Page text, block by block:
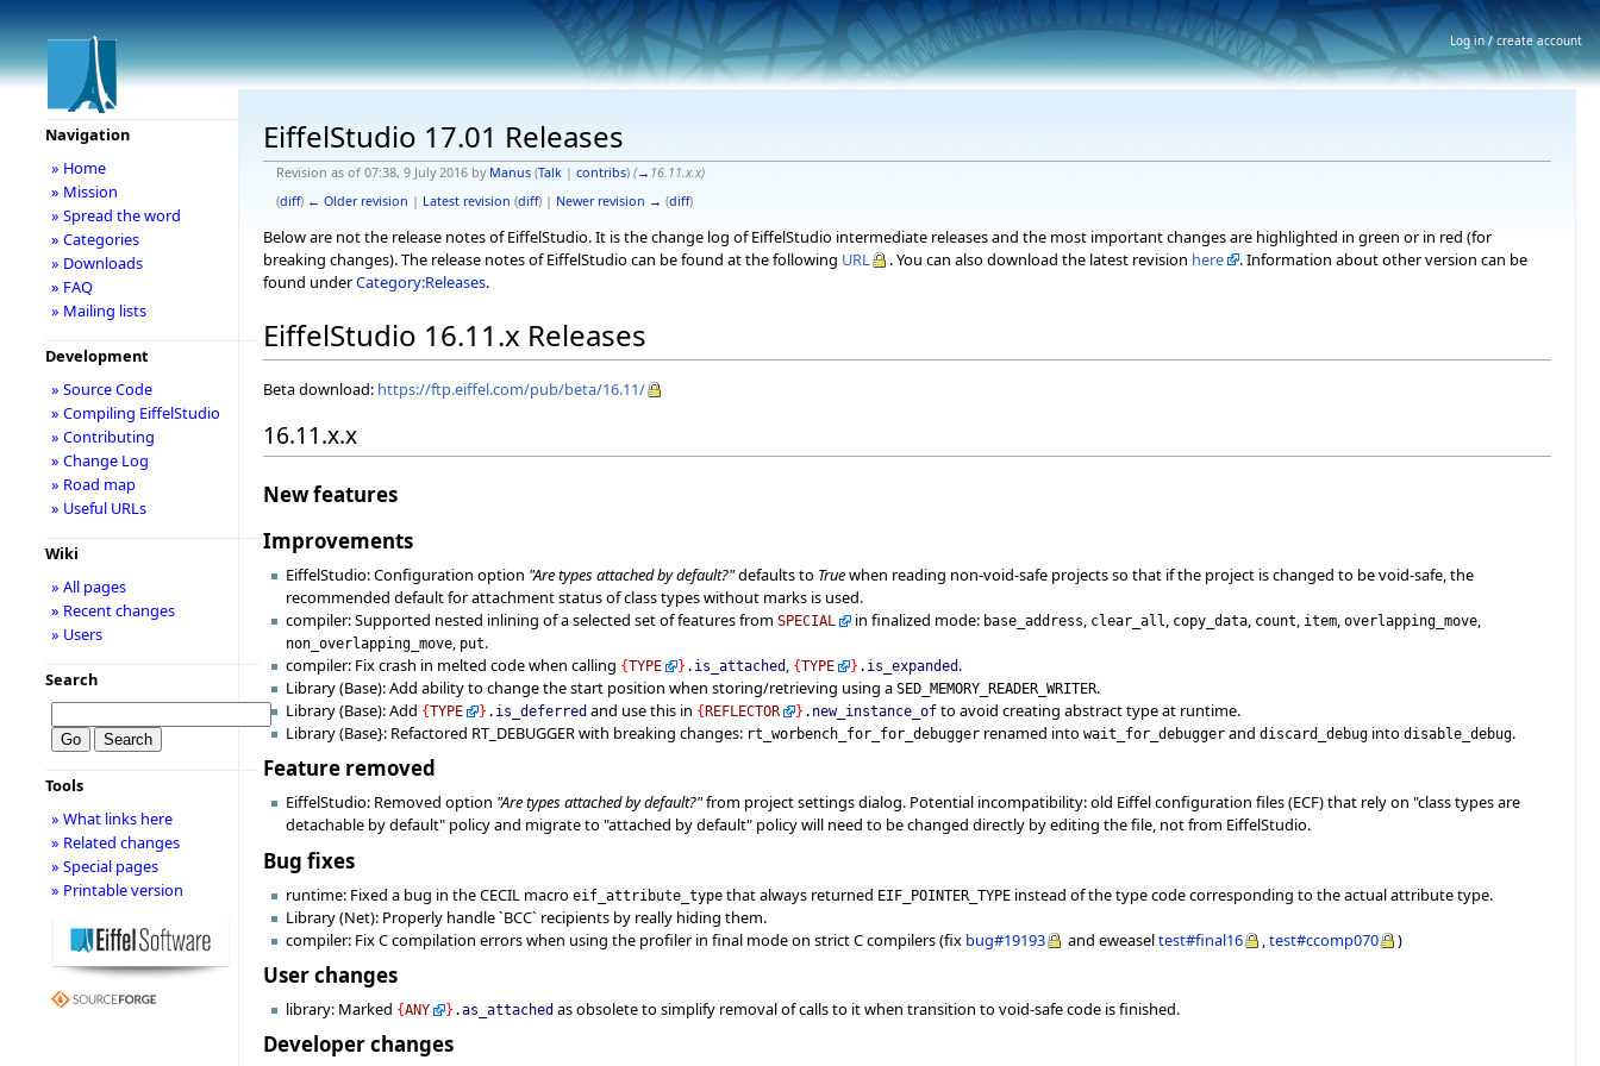
EiffelStudio 17.01 Releases
Revision as of 07:38, 9 July 2016 by Manus (Talk| contribs) (→ 16.11.x.x)
(diff) ← Older revision | Latest revision (diff) | Newer revision → (diff)
Below are not the release notes of EiffelStudio. It is the change log of EiffelStudio intermediate releases and the most important changes are highlighted in green or in red (for
breaking changes). The release notes of EiffelStudio can be found at the following URL . You can also download the latest revision here
. Information about other version can be
found underCategory:Releases.
EiffelStudio 16.11.x Releases
Beta download: https://ftp.eiffel.com/pub/beta/16.11/
16.11.x.x
New features
Improvements
EiffelStudio: Configuration option "Are types attached by default?"defaults to Truewhen reading non-void-safe projects so that if the project is changed to be void-safe, the
recommended default for attachment status of class types without marks is used.
compiler: Supported nested inlining of a selected set of features fromSPECIAL in finalized mode: base_address, clear_all , copy_data, count, item,overlapping_move,
non_overlapping_move, put.
compiler: Fix crash in melted code when calling {TYPE } . is_attached , {TYPE } . is_expanded .
Library (Base): Add ability to change the start position when storing/retrieving using aSED_MEMORY_READER_WRITER.
Library (Base): Add {TYPE } . is_deferred and use this in {REFLECTOR } . new_instance_of to avoid creating abstract type at runtime.
Library (Base}: Refactored RT_DEBUGGER with breaking changes: rt_worbench_for_for_debugger renamed intowait_for_debugger anddiscard_debug intodisable_debug.
Feature removed
EiffelStudio: Removed option "Are types attached by default?"from project settings dialog. Potential incompatibility: old Eiffel configuration files (ECF) that rely on "class types are
detachable by default" policy and migrate to "attached by default" policy will need to be changed directly by editing the file, not from EiffelStudio.
Bug fixes
runtime: Fixed a bug in the CECIL macroeif_attribute_type that always returned EIF_POINTER_TYPE instead of the type code corresponding to the actual attribute type.
Library (Net): Properly handle `BCC` recipients by really hiding them.
compiler: Fix C compilation errors when using the profiler in final mode on strict C compilers (fix bug#19193 and eweaseltest#final16 ,test#ccomp070 )
User changes
library: Marked {ANY } .as_attached as obsolete to simplify removal of calls to it when transition to void-safe code is finished.
Developer changes
Navigation
» Home
» Mission
» Spread the word
» Categories
» Downloads
» FAQ
» Mailing lists
Development
» Source Code
» Compiling EiffelStudio
» Contributing
» Change Log
» Road map
» Useful URLs
Wiki
» All pages
» Recent changes
» Users
Search
Tools
» What links here
» Related changes
» Special pages
» Printable version
Log in / create account